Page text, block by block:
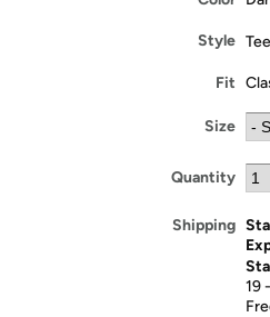
Style Tee
Fit
Size
Quantity
Shipping
19